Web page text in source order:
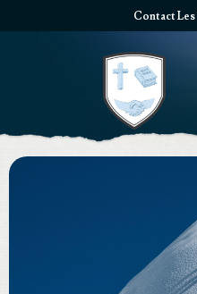
Contact